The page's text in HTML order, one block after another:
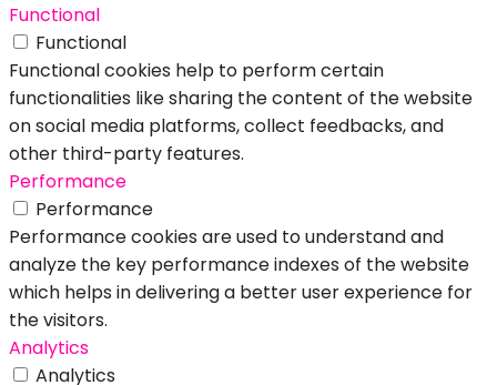
Functional
Functional
Functional cookies help to perform certain
functionalities like sharing the content of the website
on social media platforms, collect feedbacks, and
other third-party features.
Performance
Performance
Performance cookies are used to understand and
analyze the key performance indexes of the website
which helps in delivering a better user experience for
the visitors.
Analytics
Analytics